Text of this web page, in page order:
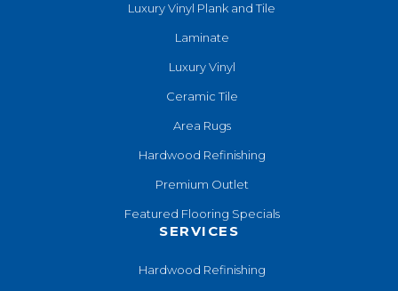
Luxury Vinyl Plank and Tile
Laminate
Luxury Vinyl
Ceramic Tile
Area Rugs
Hardwood Refinishing
Premium Outlet
Featured Flooring Specials
SERVICES
Hardwood Refinishing